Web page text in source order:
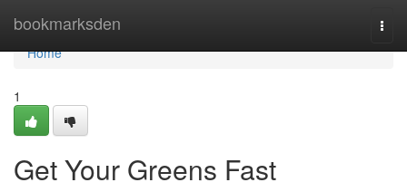
bookmarksden
Home
Home
1
Get Your Greens Fast